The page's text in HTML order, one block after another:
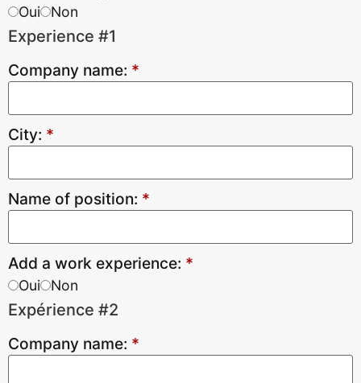
Oui Non
Experience #1
Company name: *
City: *
Name of position: *
Add a work experience: *
Oui Non
Expérience #2
Company name: *